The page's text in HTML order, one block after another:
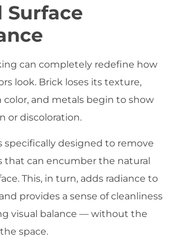
Surface
can completely redefine how
look. Brick loses its texture,
color, and metals begin to show
or discoloration.
specifically designed to remove
that can encumber the natural
This, in turn, adds radiance to
provides a sense of cleanliness
visual balance — without the
space.